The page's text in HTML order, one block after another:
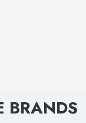
BRANDS